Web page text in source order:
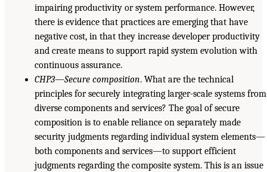
impairing productivity or system performance. However,
there is evidence that practices are emerging that have
negative cost, in that they increase developer productivity
and create means to support rapid system evolution with
continuous assurance.
CHP3—Secure composition. What are the technical
principles for securely integrating larger-scale systems from
diverse components and services? The goal of secure
composition is to enable reliance on separately made
security judgments regarding individual system elements—
both components and services—to support efficient
judgments regarding the composite system. This is an issue